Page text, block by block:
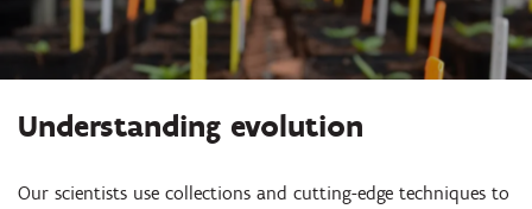
Understanding evolution
Our scientists use collections and cutting-edge techniques to